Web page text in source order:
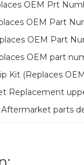
OEM Prt
OEM Part
OEM Part
OEM part
Kit (Replaces
Replacement
Aftermarket parts